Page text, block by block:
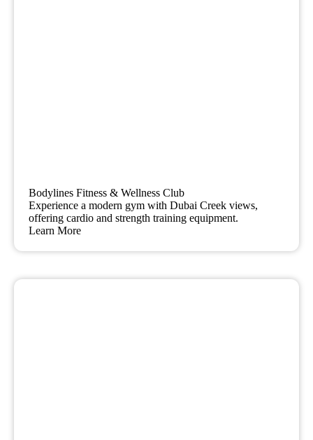
Bodylines Fitness & Wellness Club
Experience a modern gym with Dubai Creek views,
offering cardio and strength training equipment.
Learn More